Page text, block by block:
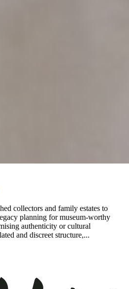
collectors and family estates to
planning for museum-worthy
authenticity or cultural
and discreet structure,...